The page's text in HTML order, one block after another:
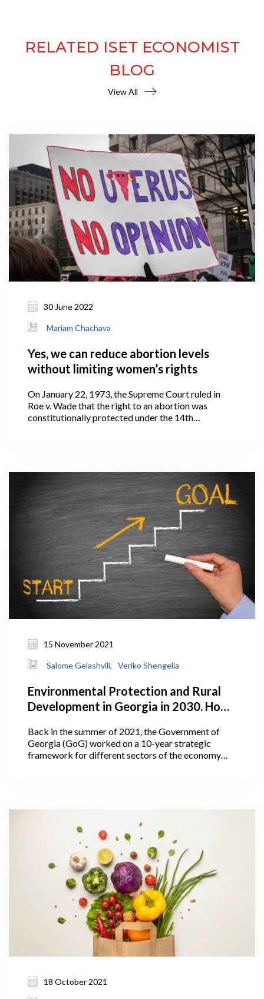
RELATED ISET ECONOMIST
BLOG
View All
30 June 2022
Mariam Chachava
Yes, we can reduce abortion levels
without limiting women’s rights
On January 22, 1973, the Supreme Court ruled in
Roe v. Wade that the right to an abortion was
constitutionally protected under the 14th
15 November 2021
Salome Gelashvili, Veriko Shengelia
Environmental Protection and Rural
Development in Georgia in 2030. How
Back in the summer of 2021, the Government of
Georgia (GoG) worked on a 10-year strategic
framework for different sectors of the economy
18 October 2021